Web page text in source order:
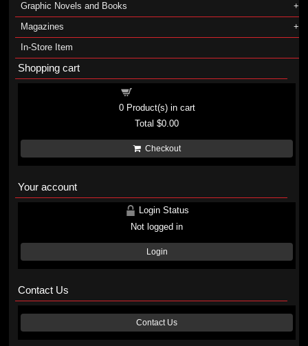
Graphic Novels and Books
Magazines
In-Store Item
Shopping cart
0Product(s) in cart
Total$0.00
Checkout
Your account
Login Status
Not logged in
Login
Contact Us
Contact Us